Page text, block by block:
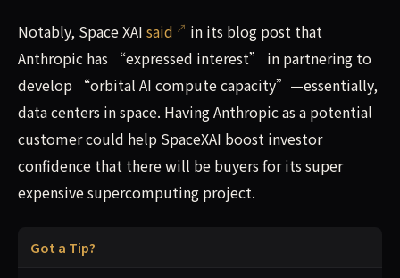
Notably, Space XAI said
in its blog post that
Anthropic has “expressed interest” in partnering to
develop “orbital AI compute capacity”—essentially,
data centers in space. Having Anthropic as a potential
customer could help SpaceXAI boost investor
confidence that there will be buyers for its super
expensive supercomputing project.
Got a Tip?